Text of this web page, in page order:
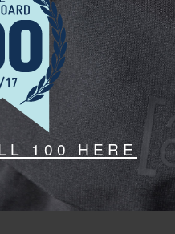
100 HERE